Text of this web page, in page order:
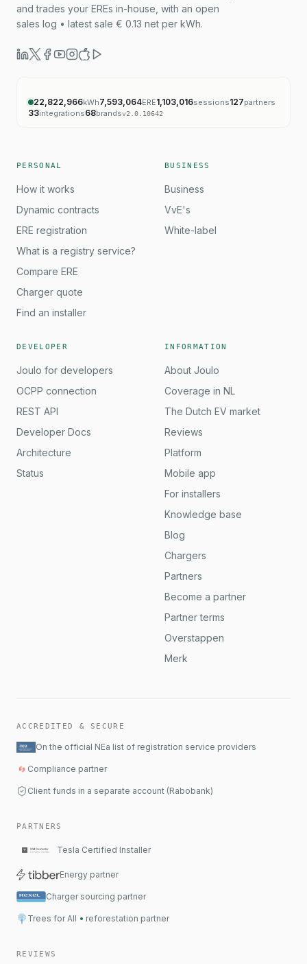
and trades your EREs in-house, with an open
sales log • latest sale € 0.13 net per kWh.
22,822,966kWh7,593,064ERE1,103,016sessions127partners
33integrations68brandsv2.0.10642
PERSONAL
How it works
Dynamic contracts
ERE registration
What is a registry service?
Compare ERE
Charger quote
Find an installer
BUSINESS
Business
VvE's
White-label
DEVELOPER
Joulo for developers
OCPP connection
REST API
Developer Docs
Architecture
Status
INFORMATION
About Joulo
Coverage in NL
The Dutch EV market
Reviews
Platform
Mobile app
For installers
Knowledge base
Blog
Chargers
Partners
Become a partner
Partner terms
Overstappen
Merk
ACCREDITED & SECURE
On the official NEa list of registration service providers
Compliance partner
Client funds in a separate account (Rabobank)
PARTNERS
Tesla Certified Installer
Energy partner
Charger sourcing partner
Trees for All • reforestation partner
REVIEWS